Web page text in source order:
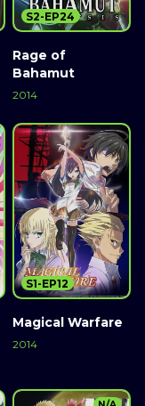
Rage of
Bahamut
2014
S2-EP24
Magical Warfare
2014
S1-EP12